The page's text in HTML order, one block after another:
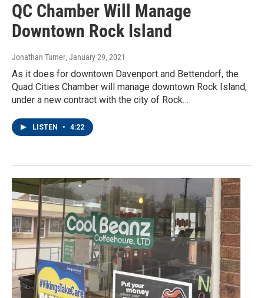
QC Chamber Will Manage
Downtown Rock Island
Jonathan Turner, January 29, 2021
As it does for downtown Davenport and Bettendorf, the
Quad Cities Chamber will manage downtown Rock Island,
under a new contract with the city of Rock…
LISTEN • 4:22